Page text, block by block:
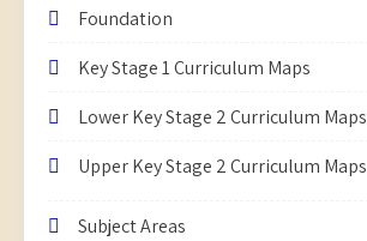
Foundation
Key Stage 1 Curriculum Maps
Lower Key Stage 2 Curriculum Maps
Upper Key Stage 2 Curriculum Maps
Subject Areas